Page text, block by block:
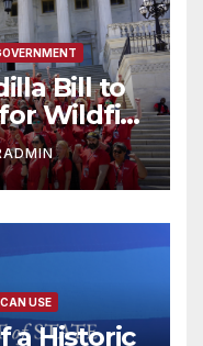
Bill to
Wildfire
USE
a Historic